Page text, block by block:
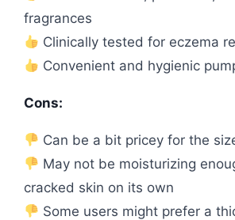
fragrances
Clinically tested for eczema
Convenient and hygienic
Cons:
Can be a bit pricey for the
May not be moisturizing
cracked skin on its own
Some users might prefer a